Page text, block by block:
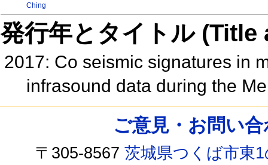
Ching
発行年とタイトル
2017: Co seismic signatures in
infrasound data during the
ご意見・お問い
〒305-8567茨城県つくば市東